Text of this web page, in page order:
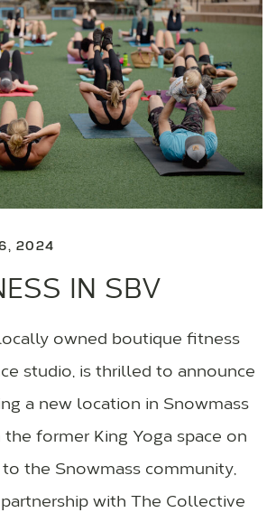
2024
IN SBV
locally owned boutique fitness
studio, is thrilled to announce
a new location in Snowmass
the former King Yoga space on
to the Snowmass community,
partnership with The Collective